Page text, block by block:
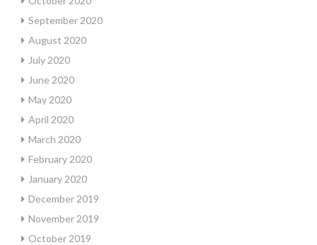
September 2020
August 2020
July 2020
June 2020
May 2020
April 2020
March 2020
February 2020
January 2020
December 2019
November 2019
October 2019